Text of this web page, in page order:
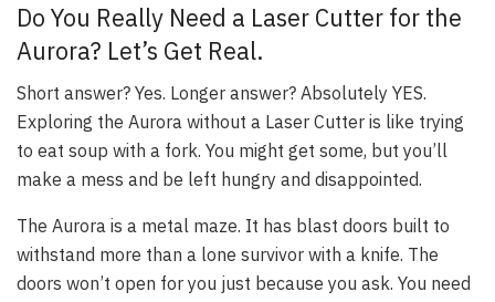
Do You Really Need a Laser Cutter for the
Aurora? Let’s Get Real.
Short answer? Yes. Longer answer? Absolutely YES.
Exploring the Aurora without a Laser Cutter is like trying
to eat soup with a fork. You might get some, but you’ll
make a mess and be left hungry and disappointed.
The Aurora is a metal maze. It has blast doors built to
withstand more than a lone survivor with a knife. The
doors won’t open for you just because you ask. You need